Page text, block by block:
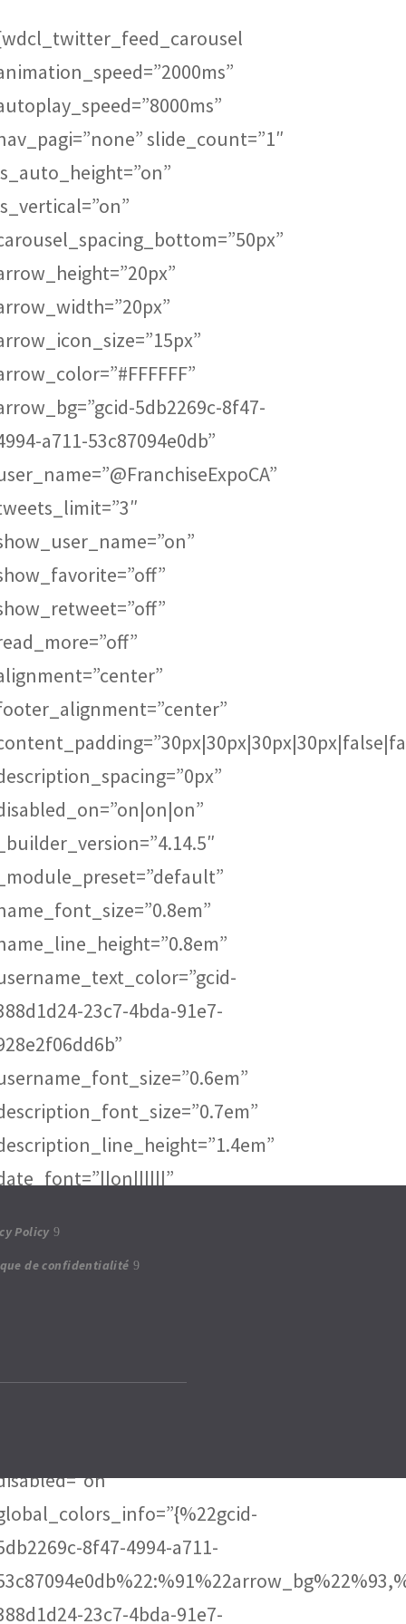
Canadian Business
Franchise
Business Exchange
Be The Boss
FranNet
Enterprise Toronto
Fortitude
QUALICLEAN
slide_count=”1″
5db2269c-8f47-
a711-53c87094e0db”
_builder_version=”4.14.5″
_module_preset=”default”
23c7-4bda-91e7-
4bda-91e7-928e2f06dd6b”
8f47-4994-a711-
23c7-4bda-91e7-
Policy
de confidentialité